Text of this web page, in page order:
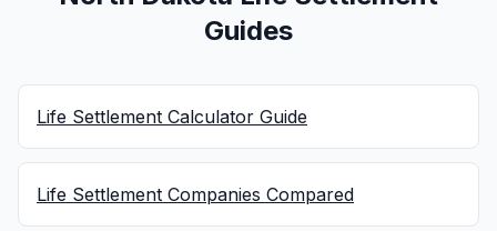
Guides
Life Settlement Calculator Guide
Life Settlement Companies Compared